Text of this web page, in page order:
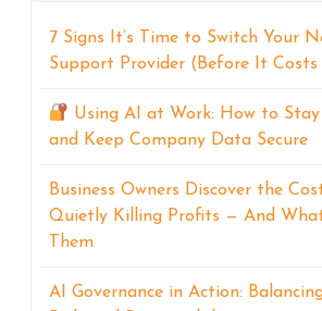
7 Signs It’s Time to Switch Your
Support Provider (Before It Costs
Using AI at Work: How to
and Keep Company Data Secure
Business Owners Discover the
Quietly Killing Profits — And
Them
AI Governance in Action: